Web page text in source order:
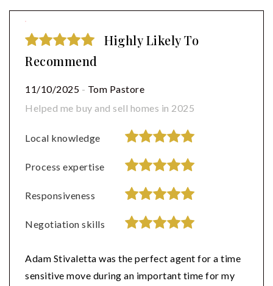
Highly Likely To
Recommend
11/10/2025 - Tom Pastore
Helped me buy and sell homes in 2025
Local knowledge
Process expertise
Responsiveness
Negotiation skills
Adam Stivaletta was the perfect agent for a time
sensitive move during an important time for my